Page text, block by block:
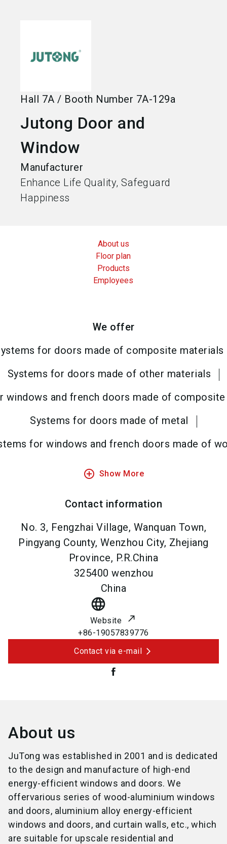
Hall 7A / Booth Number 7A-129a
Jutong Door and
Window
Manufacturer
Enhance Life Quality, Safeguard
Happiness
About us
Floor plan
Products
Employees
We offer
for doors made of composite materials
Systems for doors made of other materials
windows and french doors made of
Systems for doors made of metal
for windows and french doors made of
add_circle_outline Show More
Contact information
No. 3, Fengzhai Village, Wanquan Town,
Pingyang County, Wenzhou City, Zhejiang
Province, P.R.China
325400 wenzhou
China
language
Website
+86-19057839776
Contact via e-mail
About us
JuTong was established in 2001 and is dedicated
to the design and manufacture of high-end
energy-efficient windows and doors. We
offervarious series of wood-aluminium windows
and doors, aluminium alloy energy-efficient
windows and doors, and curtain walls, etc., which
are suitable for upscale residential and